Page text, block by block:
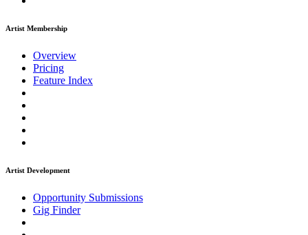
Artist Membership
Overview
Pricing
Feature Index
Artist Development
Opportunity Submissions
Gig Finder